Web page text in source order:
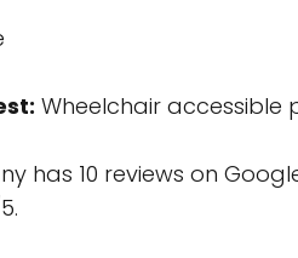
Wheelchair accessible
has 10 reviews on